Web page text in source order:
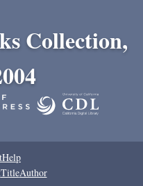
Collection,
Help
TitleAuthor